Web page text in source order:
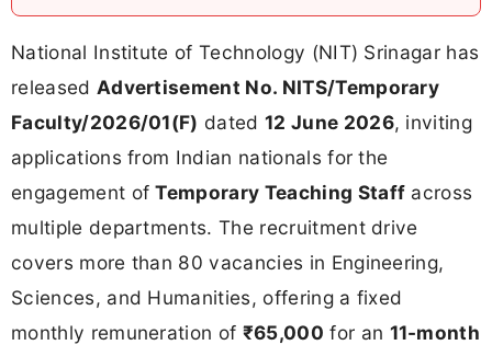
National Institute of Technology (NIT) Srinagar has
released Advertisement No. NITS/Temporary
Faculty/2026/01(F) dated12 June 2026, inviting
applications from Indian nationals for the
engagement ofTemporary Teaching Staff across
multiple departments. The recruitment drive
covers more than 80 vacancies in Engineering,
Sciences, and Humanities, offering a fixed
monthly remuneration of ₹65,000 for an 11-month